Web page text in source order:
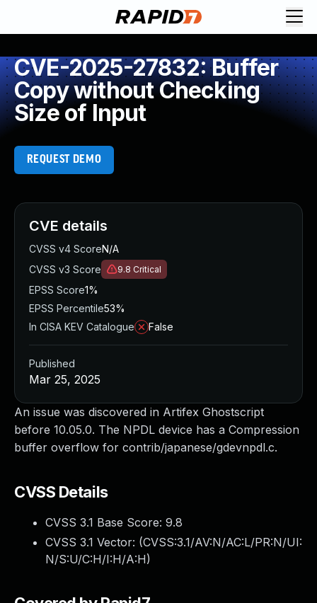
CVE-2025-27832: Buffer
Copy without Checking
Size of Input
REQUEST DEMO
An issue was discovered in Artifex Ghostscript
before 10.05.0. The NPDL device has a Compression
buffer overflow for contrib/japanese/gdevnpdl.c.
CVSS Details
CVSS 3.1 Base Score: 9.8
CVSS 3.1 Vector: (CVSS:3.1/AV:N/AC:L/PR:N/UI:
N/S:U/C:H/I:H/A:H)
CVE details
CVSS v4 ScoreN/A
CVSS v3 Score
9.8 Critical
EPSS Score1%
EPSS Percentile53%
In CISA KEV Catalogue
False
Published
Mar 25, 2025